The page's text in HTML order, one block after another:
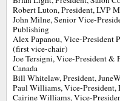
Robert Luton, President, LVP
John Milne, Senior Vice-
Publishing
Alex Papanou, Vice-President
(first vice-chair)
Joe Tersigni, Vice-President &
Canada
Bill Whitelaw, President,
Paul Williams, Vice-President,
Cairine Williams, Vice-